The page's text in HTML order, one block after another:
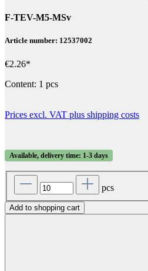
F-TEV-M5-MSv
Article number: 12537002
€2.26*
Content: 1 pcs
Prices excl. VAT plus shipping costs
Available, delivery time: 1-3 days
pcs
Add to shopping cart